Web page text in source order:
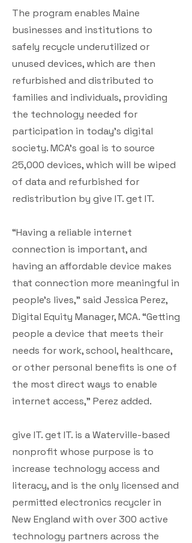
The program enables Maine
businesses and institutions to
safely recycle underutilized or
unused devices, which are then
refurbished and distributed to
families and individuals, providing
the technology needed for
participation in today’s digital
society. MCA’s goal is to source
25,000 devices, which will be wiped
of data and refurbished for
redistribution by give IT. get IT.
“Having a reliable internet
connection is important, and
having an affordable device makes
that connection more meaningful in
people’s lives,” said Jessica Perez,
Digital Equity Manager, MCA. “Getting
people a device that meets their
needs for work, school, healthcare,
or other personal benefits is one of
the most direct ways to enable
internet access,” Perez added.
give IT. get IT. is a Waterville-based
nonprofit whose purpose is to
increase technology access and
literacy, and is the only licensed and
permitted electronics recycler in
New England with over 300 active
technology partners across the